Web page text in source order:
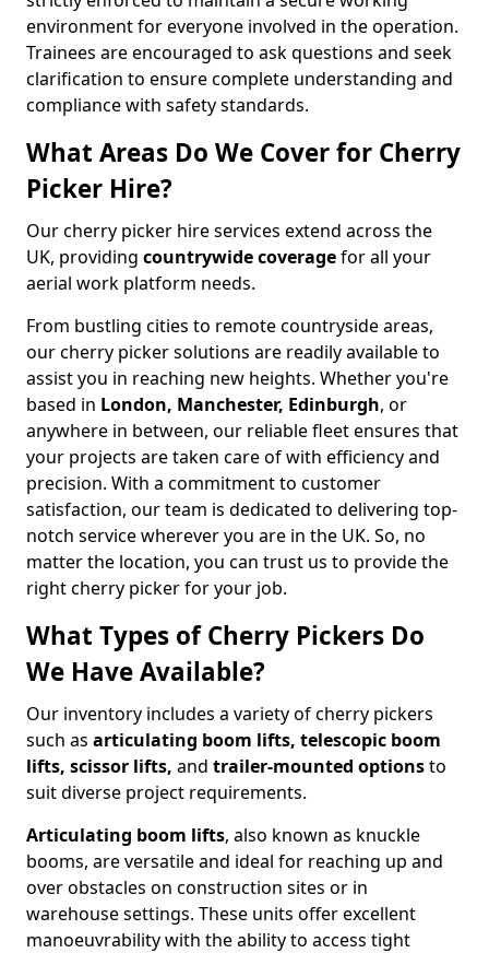
environment for everyone involved in the operation.
Trainees are encouraged to ask questions and seek
clarification to ensure complete understanding and
compliance with safety standards.
What Areas Do We Cover for Cherry
Picker Hire?
Our cherry picker hire services extend across the
UK, providing countrywide coveragefor all your
aerial work platform needs.
From bustling cities to remote countryside areas,
our cherry picker solutions are readily available to
assist you in reaching new heights. Whether you're
based in London, Manchester, Edinburgh, or
anywhere in between, our reliable fleet ensures that
your projects are taken care of with efficiency and
precision. With a commitment to customer
satisfaction, our team is dedicated to delivering top-
notch service wherever you are in the UK. So, no
matter the location, you can trust us to provide the
right cherry picker for your job.
What Types of Cherry Pickers Do
We Have Available?
Our inventory includes a variety of cherry pickers
such as articulating boom lifts, telescopic boom
lifts, scissor lifts, and trailer-mounted optionsto
suit diverse project requirements.
Articulating boom lifts, also known as knuckle
booms, are versatile and ideal for reaching up and
over obstacles on construction sites or in
warehouse settings. These units offer excellent
manoeuvrability with the ability to access tight